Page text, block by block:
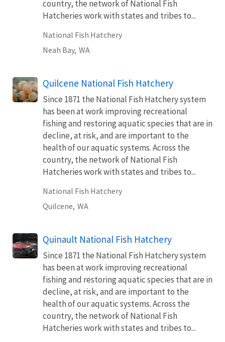
country, the network of National Fish
Hatcheries work with states and tribes to...
National Fish Hatchery
Neah Bay, WA
Quilcene National Fish Hatchery
Since 1871 the National Fish Hatchery system
has been at work improving recreational
fishing and restoring aquatic species that are in
decline, at risk, and are important to the
health of our aquatic systems. Across the
country, the network of National Fish
Hatcheries work with states and tribes to...
National Fish Hatchery
Quilcene, WA
Quinault National Fish Hatchery
Since 1871 the National Fish Hatchery system
has been at work improving recreational
fishing and restoring aquatic species that are in
decline, at risk, and are important to the
health of our aquatic systems. Across the
country, the network of National Fish
Hatcheries work with states and tribes to...